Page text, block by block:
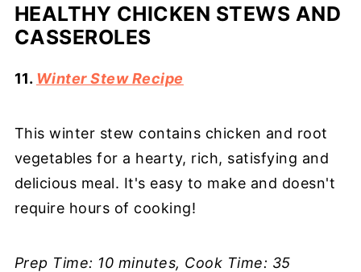
HEALTHY CHICKEN STEWS AND
CASSEROLES
11. Winter Stew Recipe
This winter stew contains chicken and root
vegetables for a hearty, rich, satisfying and
delicious meal. It's easy to make and doesn't
require hours of cooking!
Prep Time: 10 minutes, Cook Time: 35